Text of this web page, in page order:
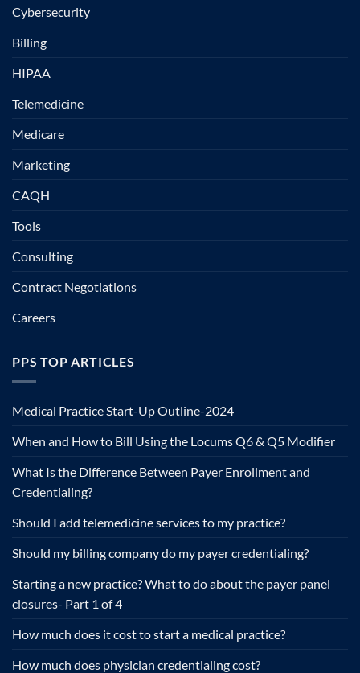
Cybersecurity
Billing
HIPAA
Telemedicine
Medicare
Marketing
CAQH
Tools
Consulting
Contract Negotiations
Careers
PPS TOP ARTICLES
Medical Practice Start-Up Outline-2024
When and How to Bill Using the Locums Q6 & Q5 Modifier
What Is the Difference Between Payer Enrollment and
Credentialing?
Should I add telemedicine services to my practice?
Should my billing company do my payer credentialing?
Starting a new practice? What to do about the payer panel
closures- Part 1 of 4
How much does it cost to start a medical practice?
How much does physician credentialing cost?